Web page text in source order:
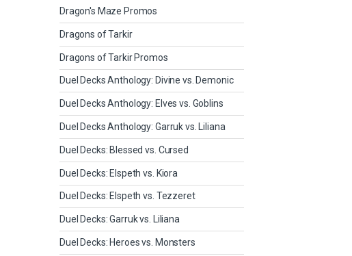
Dragon's Maze Promos
Dragons of Tarkir
Dragons of Tarkir Promos
Duel Decks Anthology: Divine vs. Demonic
Duel Decks Anthology: Elves vs. Goblins
Duel Decks Anthology: Garruk vs. Liliana
Duel Decks: Blessed vs. Cursed
Duel Decks: Elspeth vs. Kiora
Duel Decks: Elspeth vs. Tezzeret
Duel Decks: Garruk vs. Liliana
Duel Decks: Heroes vs. Monsters